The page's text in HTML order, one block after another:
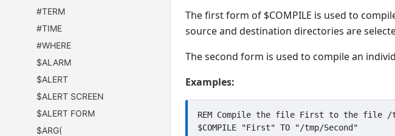
#TERM
#TIME
#WHERE
$ALARM
$ALERT
$ALERT SCREEN
$ALERT FORM
$ARG(
The first form of $COMPILE is used to
source and destination directories are
The second form is used to compile an
Examples:
REM Compile the file First to the file /